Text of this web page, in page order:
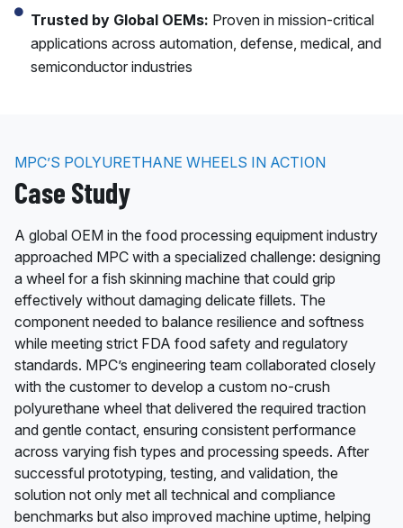
Trusted by Global OEMs: Proven in mission-critical
applications across automation, defense, medical, and
semiconductor industries
MPC’S POLYURETHANE WHEELS IN ACTION
Case Study
A global OEM in the food processing equipment industry
approached MPC with a specialized challenge: designing
a wheel for a fish skinning machine that could grip
effectively without damaging delicate fillets. The
component needed to balance resilience and softness
while meeting strict FDA food safety and regulatory
standards. MPC’s engineering team collaborated closely
with the customer to develop a custom no-crush
polyurethane wheel that delivered the required traction
and gentle contact, ensuring consistent performance
across varying fish types and processing speeds. After
successful prototyping, testing, and validation, the
solution not only met all technical and compliance
benchmarks but also improved machine uptime, helping